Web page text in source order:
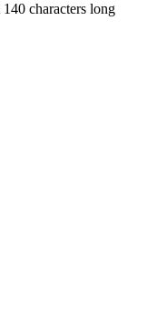
characters long